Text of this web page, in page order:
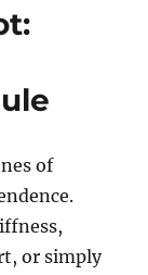
of
or simply